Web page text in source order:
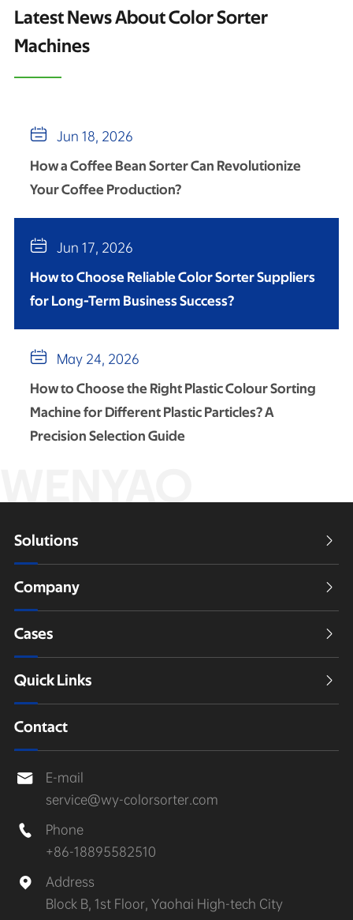
Latest News About Color Sorter
Machines
 Jun 18, 2026
How a Coffee Bean Sorter Can Revolutionize
Your Coffee Production?
 Jun 17, 2026
How to Choose Reliable Color Sorter Suppliers
for Long-Term Business Success?
 May 24, 2026
How to Choose the Right Plastic Colour Sorting
Machine for Different Plastic Particles? A
Precision Selection Guide
Solutions 
Company 
Cases 
Quick Links 
Contact

E-mail
service@wy-colorsorter.com

Phone
+86-18895582510

Address
Block B, 1st Floor, Yaohai High-tech City